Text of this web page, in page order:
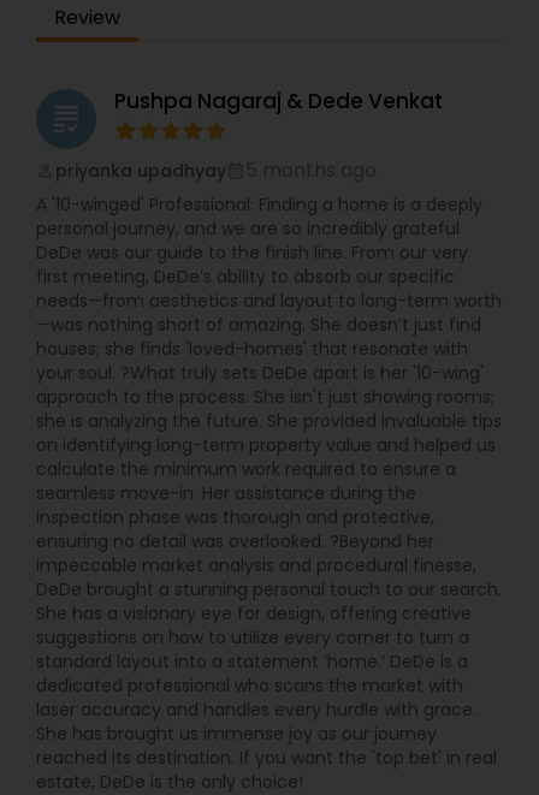
Review
grading Pushpa Nagaraj & Dede Venkat
priyanka upadhyay
A '10-winged' Professional: Finding a home is a deeply
personal journey, and we are so incredibly grateful
DeDe was our guide to the finish line. From our very
first meeting, DeDe’s ability to absorb our specific
needs—from aesthetics and layout to long-term worth
—was nothing short of amazing. She doesn’t just find
houses; she finds 'loved-homes' that resonate with
your soul. ?What truly sets DeDe apart is her '10-wing'
approach to the process. She isn't just showing rooms;
she is analyzing the future. She provided invaluable tips
on identifying long-term property value and helped us
calculate the minimum work required to ensure a
seamless move-in. Her assistance during the
inspection phase was thorough and protective,
ensuring no detail was overlooked. ?Beyond her
impeccable market analysis and procedural finesse,
DeDe brought a stunning personal touch to our search.
She has a visionary eye for design, offering creative
suggestions on how to utilize every corner to turn a
standard layout into a statement ‘home.’ DeDe is a
dedicated professional who scans the market with
laser accuracy and handles every hurdle with grace.
She has brought us immense joy as our journey
reached its destination. If you want the 'top bet' in real
estate, DeDe is the only choice!